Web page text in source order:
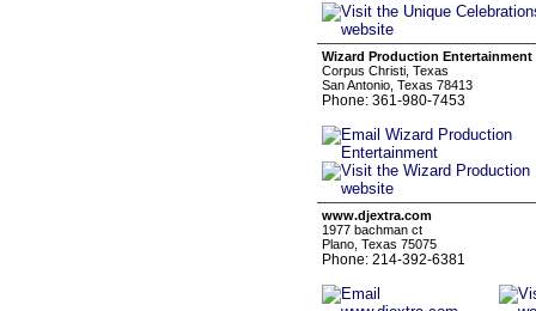
Wizard Production Entertainment
Corpus Christi, Texas
San Antonio, Texas 78413
Phone: 361-980-7453
www.djextra.com
1977 bachman ct
Plano, Texas 75075
Phone: 214-392-6381